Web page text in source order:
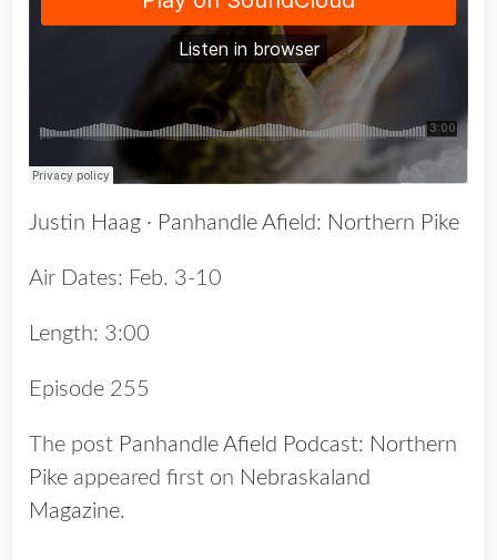
Justin Haag · Panhandle Afield: Northern Pike
Air Dates: Feb. 3-10
Length: 3:00
Episode 255
The post Panhandle Afield Podcast: Northern
Pike appeared first on Nebraskaland
Magazine.